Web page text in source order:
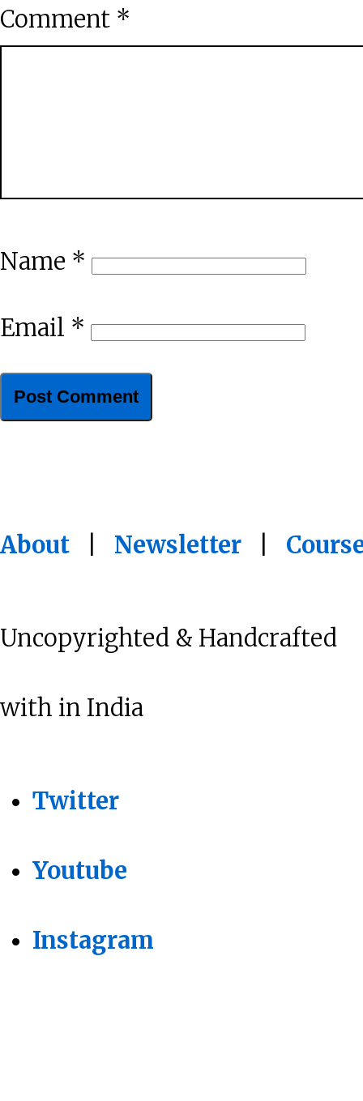
Comment *
Name *
Email *
About Newsletter
Uncopyrighted & Handcrafted
with in India
Twitter
Youtube
Instagram